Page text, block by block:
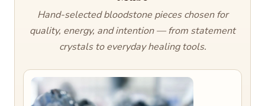
Hand-selected bloodstone pieces chosen for
quality, energy, and intention — from statement
crystals to everyday healing tools.